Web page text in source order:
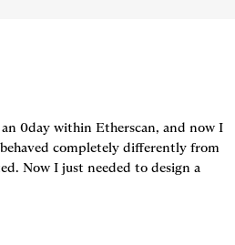
0day within Etherscan, and now I
completely differently from
Now I just needed to design a